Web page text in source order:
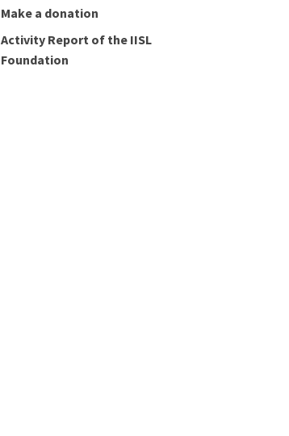
Make a donation
Activity Report of the IISL
Foundation